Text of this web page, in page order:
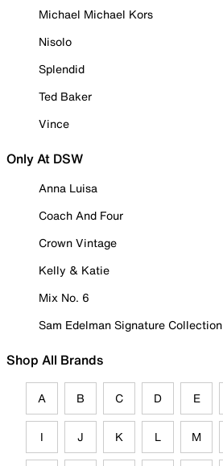
Michael Michael Kors
Nisolo
Splendid
Ted Baker
Vince
Only At DSW
Anna Luisa
Coach And Four
Crown Vintage
Kelly & Katie
Mix No. 6
Sam Edelman Signature Collection
Shop All Brands
A B C D E
I J K L M